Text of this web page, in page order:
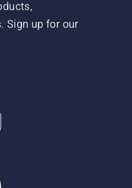
Sign up for our